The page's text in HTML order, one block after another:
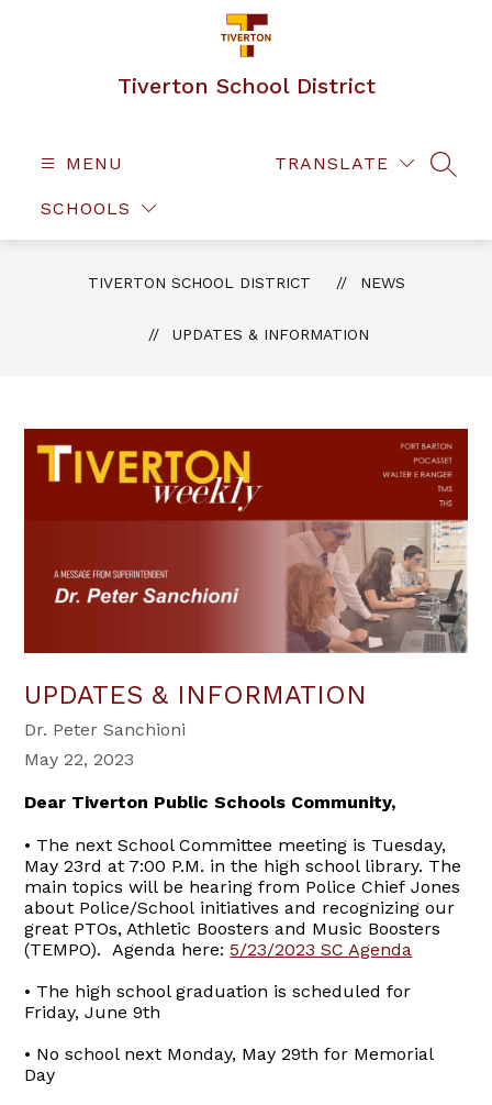
Tiverton School District
MENU
SCHOOLS
TRANSLATE
TIVERTON SCHOOL DISTRICT NEWS
UPDATES & INFORMATION
UPDATES & INFORMATION
Dr. Peter Sanchioni
May 22, 2023
Dear Tiverton Public Schools Community,
• The next School Committee meeting is Tuesday,
May 23rd at 7:00 P.M. in the high school library. The
main topics will be hearing from Police Chief Jones
about Police/School initiatives and recognizing our
great PTOs, Athletic Boosters and Music Boosters
(TEMPO). Agenda here: 5/23/2023 SC Agenda
• The high school graduation is scheduled for
Friday, June 9th
• No school next Monday, May 29th for Memorial
Day